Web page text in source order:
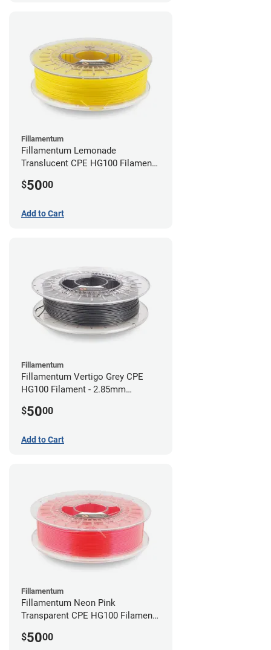
Fillamentum
Fillamentum Lemonade
Translucent CPE HG100 Filament -
$5000
Add to Cart
Fillamentum
Fillamentum Vertigo Grey CPE
HG100 Filament - 2.85mm
$5000
Add to Cart
Fillamentum
Fillamentum Neon Pink
Transparent CPE HG100 Filament -
$5000